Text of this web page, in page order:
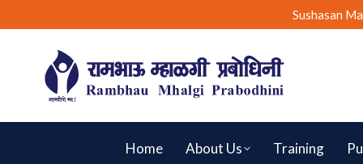
Sushasan
Home About Us Training